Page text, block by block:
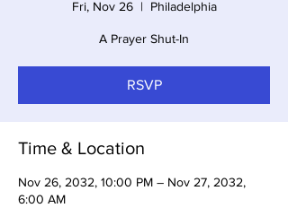
Fri, Nov 26
  |
Philadelphia
A Prayer Shut-In
RSVP
Time & Location
Nov 26, 2032, 10:00 PM – Nov 27, 2032,
6:00 AM